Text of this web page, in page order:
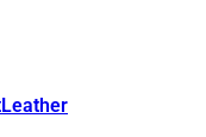
Leather